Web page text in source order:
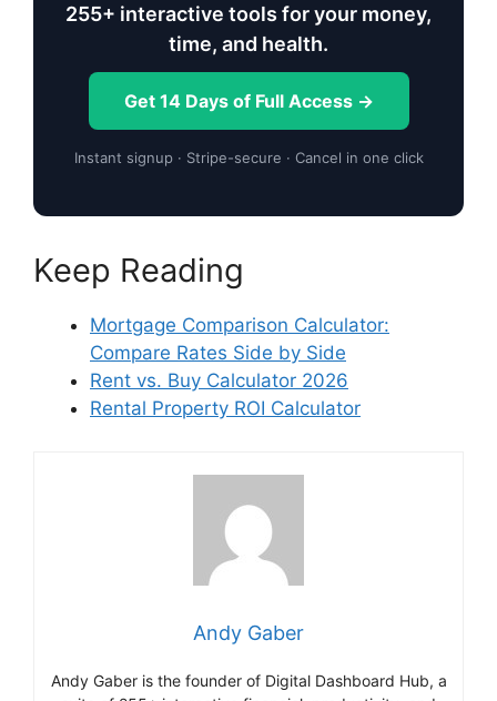
255+ interactive tools for your money,
time, and health.
Get 14 Days of Full Access →
Instant signup · Stripe-secure · Cancel in one click
Keep Reading
Mortgage Comparison Calculator:
Compare Rates Side by Side
Rent vs. Buy Calculator 2026
Rental Property ROI Calculator
Andy Gaber
Andy Gaber is the founder of Digital Dashboard Hub, a